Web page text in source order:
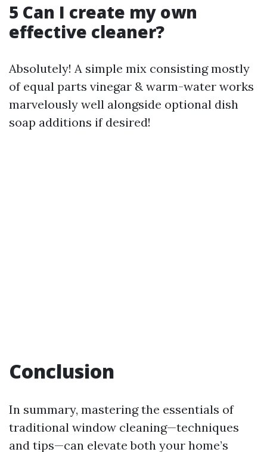
5 Can I create my own
effective cleaner?
Absolutely! A simple mix consisting mostly
of equal parts vinegar & warm-water works
marvelously well alongside optional dish
soap additions if desired!
Conclusion
In summary, mastering the essentials of
traditional window cleaning—techniques
and tips—can elevate both your home’s